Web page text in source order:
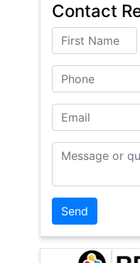
Contact
First Name
Phone
Email
Message or